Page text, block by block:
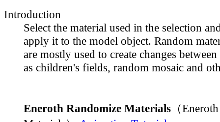
Introduction
Select the material used in the selection
apply it to the model object. Random
are mostly used to create changes
as children's fields, random mosaic and
Eneroth Randomize Materials （